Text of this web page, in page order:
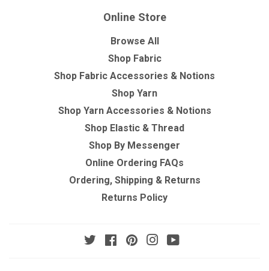
Online Store
Browse All
Shop Fabric
Shop Fabric Accessories & Notions
Shop Yarn
Shop Yarn Accessories & Notions
Shop Elastic & Thread
Shop By Messenger
Online Ordering FAQs
Ordering, Shipping & Returns
Returns Policy
TwitterFacebookPinterestInstagram
YouTube